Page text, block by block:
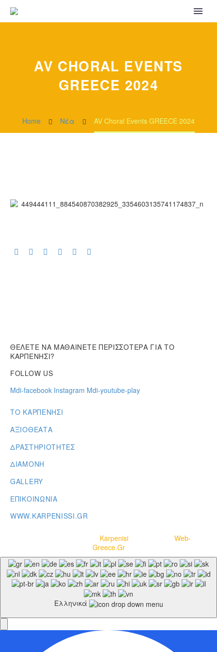
AV CHORAL EVENTS
GREECE 2024
Home Νέα AV Choral Events GREECE 2024
ΘΕΛΕΤΕ ΝΑ ΜΑΘΑΙΝΕΤΕ ΠΕΡΙΣΣΟΤΕΡΑ ΓΙΑ ΤΟ
ΚΑΡΠΕΝΗΣΙ?
FOLLOW US
Mdi-facebook Instagram Mdi-youtube-play
ΤΟ ΚΑΡΠΕΝΗΣΙ
ΑΞΙΟΘΕΑΤΑ
ΔΡΑΣΤΗΡΙΟΤΗΤΕΣ
ΔΙΑΜΟΝΗ
GALLERY
ΕΠΙΚΟΙΝΩΝΙΑ
WWW.KARPENISSI.GR
Karpenisi
Web-
Greece.Gr
Ελληνικά